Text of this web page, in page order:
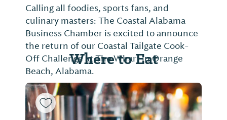
Calling all foodies, sports fans, and
culinary masters: The Coastal Alabama
Business Chamber is excited to announce
the return of our Coastal Tailgate Cook-
Off Challenge at The Wharf in Orange
Beach, Alabama.
Where to Eat